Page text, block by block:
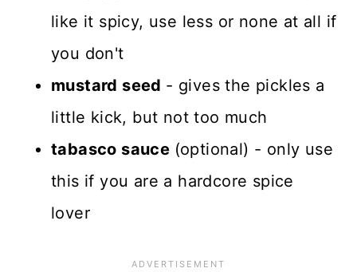
like it spicy, use less or none at all if
you don't
mustard seed - gives the pickles a
little kick, but not too much
tabasco sauce (optional) - only use
this if you are a hardcore spice
lover